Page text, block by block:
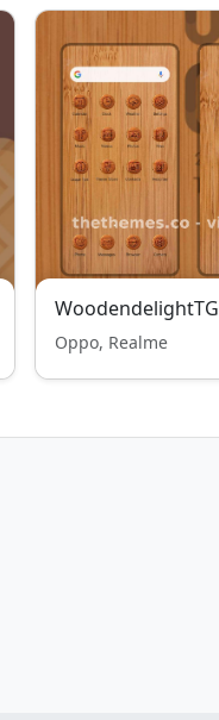
WoodendelightTG
Oppo, Realme